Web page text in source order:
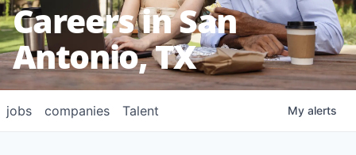
Careers in San
Antonio, TX
jobs companies Talent My alerts